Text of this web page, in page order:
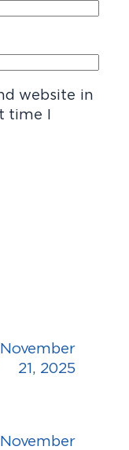
website in
time I
November
21, 2025
November